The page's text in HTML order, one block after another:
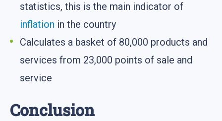
statistics, this is the main indicator of
inflation in the country
Calculates a basket of 80,000 products and
services from 23,000 points of sale and
service
Conclusion